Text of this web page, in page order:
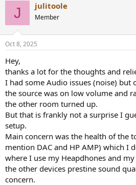
s
J julitoole
Member
Oct 8, 2025
Hey,
thanks a lot for the thoughts and
I had some Audio issues (noise) but
the source was on low volume and
the other room turned up.
But that is frankly not a surprise I
setup.
Main concern was the health of the
mention DAC and HP AMP) which I
where I use my Heapdhones and
the other devices prestine sound
concern.